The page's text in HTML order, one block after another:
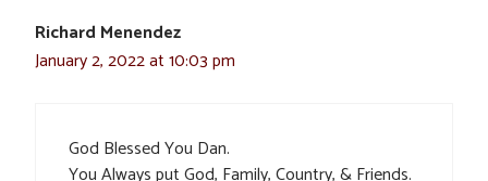
Richard Menendez
January 2, 2022 at 10:03 pm
God Blessed You Dan.
You Always put God, Family, Country, & Friends.